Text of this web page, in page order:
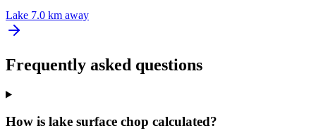
Lake 7.0 km away
Frequently asked questions
How is lake surface chop calculated?